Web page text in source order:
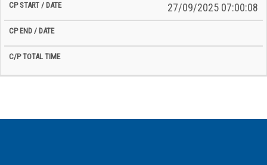
27/09/2025 07:00:08